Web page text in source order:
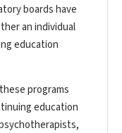
boards have
an individual
education
programs
education